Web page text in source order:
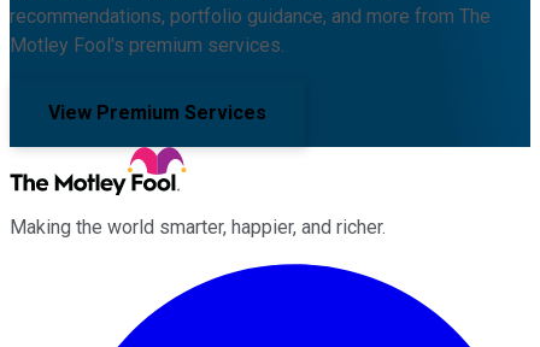
recommendations, portfolio guidance, and more from The
Motley Fool's premium services.
View Premium Services
Making the world smarter, happier, and richer.